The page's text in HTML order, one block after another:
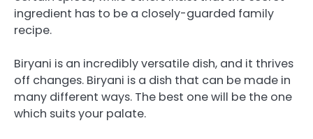
ingredient has to be a closely-guarded family
recipe.
Biryani is an incredibly versatile dish, and it thrives
off changes. Biryani is a dish that can be made in
many different ways. The best one will be the one
which suits your palate.